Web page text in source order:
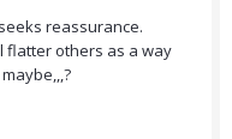
reassurance.
flatter others as a way